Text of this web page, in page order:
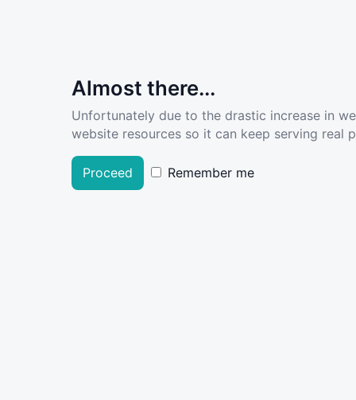
Almost there...
Unfortunately due to the drastic increase in
website resources so it can keep serving real
Proceed Remember me